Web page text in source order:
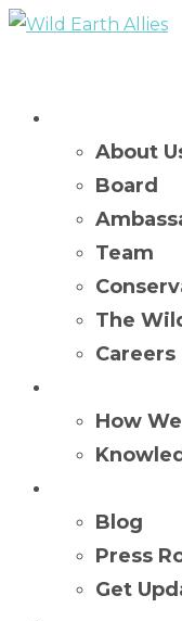
About
Board
Team
The
Careers
How
Blog
Press
Get